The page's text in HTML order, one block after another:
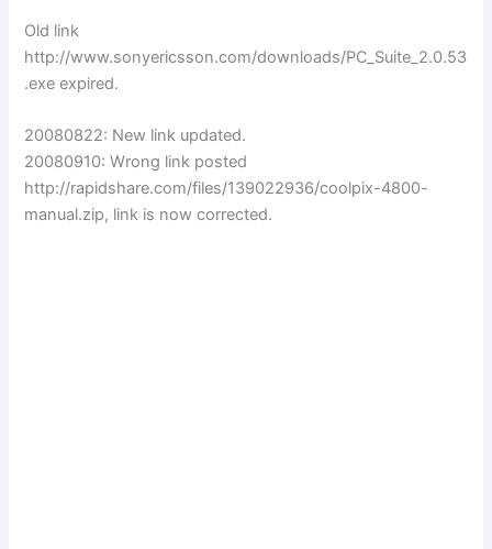
Old link
http://www.sonyericsson.com/downloads/PC_Suite_2.0.53
.exe expired.
20080822: New link updated.
20080910: Wrong link posted
http://rapidshare.com/files/139022936/coolpix-4800-
manual.zip, link is now corrected.